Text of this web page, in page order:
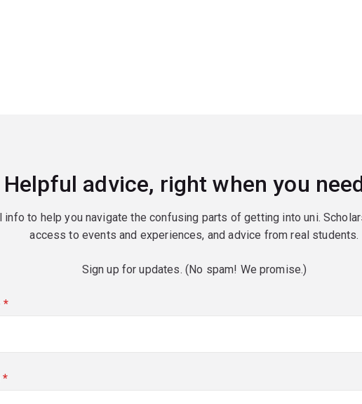
Helpful advice, right when you
info to help you navigate the confusing parts of getting into uni.
access to events and experiences, and advice from real students.
Sign up for updates. (No spam! We promise.)
(required)
(required)